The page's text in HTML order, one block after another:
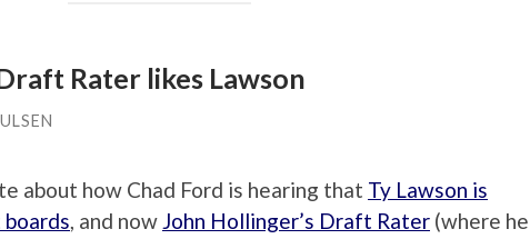
Rater likes Lawson
about how Chad Ford is hearing that Ty Lawson is
, and now John Hollinger’s Draft Rater (where he